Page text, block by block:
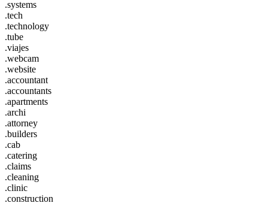
.systems
.tech
.technology
.tube
.viajes
.webcam
.website
.accountant
.accountants
.apartments
.archi
.attorney
.builders
.cab
.catering
.claims
.cleaning
.clinic
.construction